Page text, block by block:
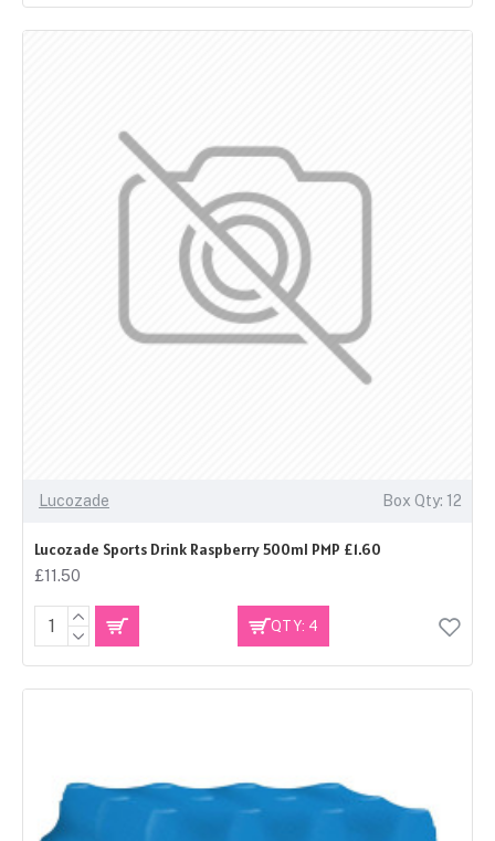
Lucozade Box Qty: 12
Lucozade Sports Drink Raspberry 500ml PMP £1.60
£11.50
QTY: 4